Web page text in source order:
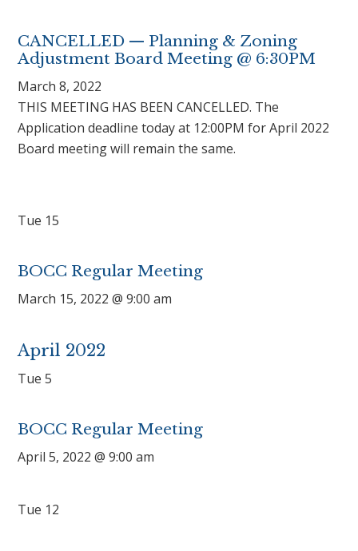
CANCELLED — Planning & Zoning
Adjustment Board Meeting @ 6:30PM
March 8, 2022
THIS MEETING HAS BEEN CANCELLED. The
Application deadline today at 12:00PM for April 2022
Board meeting will remain the same.
Tue 15
BOCC Regular Meeting
March 15, 2022 @ 9:00 am
April 2022
Tue5
BOCC Regular Meeting
April 5, 2022 @ 9:00 am
Tue 12